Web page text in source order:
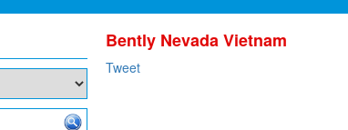
Bently Nevada Vietnam
Tweet